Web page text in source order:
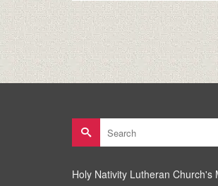
Search
for:
Holy Nativity Lutheran Church's